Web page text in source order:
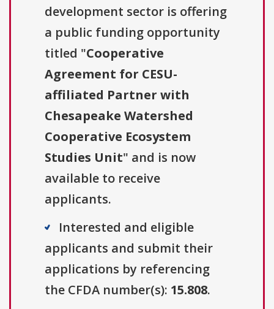
development sector is offering
a public funding opportunity
titled "Cooperative
Agreement for CESU-
affiliated Partner with
Chesapeake Watershed
Cooperative Ecosystem
Studies Unit" and is now
available to receive
applicants.
Interested and eligible
applicants and submit their
applications by referencing
the CFDA number(s): 15.808.